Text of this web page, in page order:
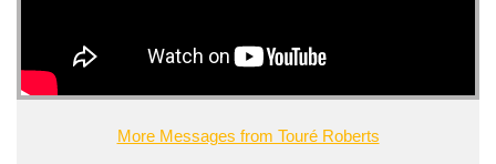
More Messages from Touré Roberts